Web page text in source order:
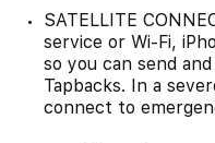
SATELLITE
service or Wi-Fi,
so you can send
Tapbacks. In a
connect to